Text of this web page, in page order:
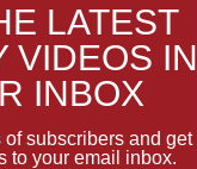
LATEST
VIDEOS IN
INBOX
subscribers and get
to your email inbox.